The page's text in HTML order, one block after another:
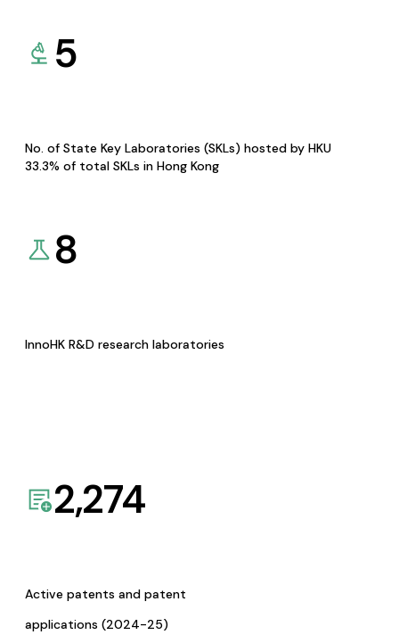
5
No. of State Key Laboratories (SKLs) hosted by HKU
33.3% of total SKLs in Hong Kong
8
InnoHK R&D research laboratories
2,274
Active patents and patent
applications (2024-25)